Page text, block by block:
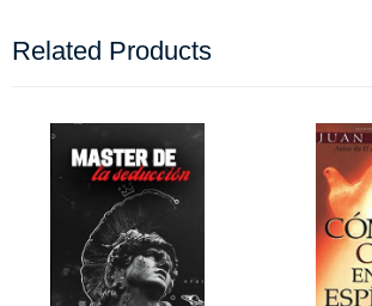
Related Products